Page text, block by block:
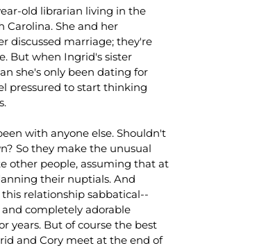
old librarian living in the
She and her
discussed marriage; they're
But when Ingrid's sister
she's only been dating for
pressured to start thinking
with anyone else. Shouldn't
So they make the unusual
other people, assuming that at
their nuptials. And
relationship sabbatical--
completely adorable
years. But of course the best
and Cory meet at the end of